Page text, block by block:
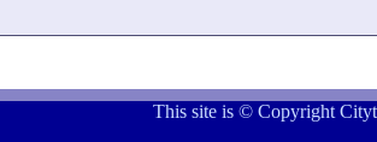
This site is © Copyright